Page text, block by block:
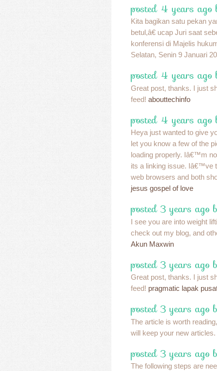
posted 4 years ago
Kita bagikan satu pekan
betul,â€ ucap Juri saat
konferensi di Majelis
Selatan, Senin 9 Januari
posted 4 years ago
Great post, thanks. I just
feed! abouttechinfo
posted 4 years ago
Heya just wanted to give
let you know a few of the
loading properly. Iâ€™m
its a linking issue. Iâ€™ve
web browsers and both
jesus gospel of love
posted 3 years ago
I see you are into weight
check out my blog, and
Akun Maxwin
posted 3 years ago
Great post, thanks. I just
feed! pragmatic lapak
posted 3 years ago
The article is worth
will keep your new articles.
posted 3 years ago
The following steps are